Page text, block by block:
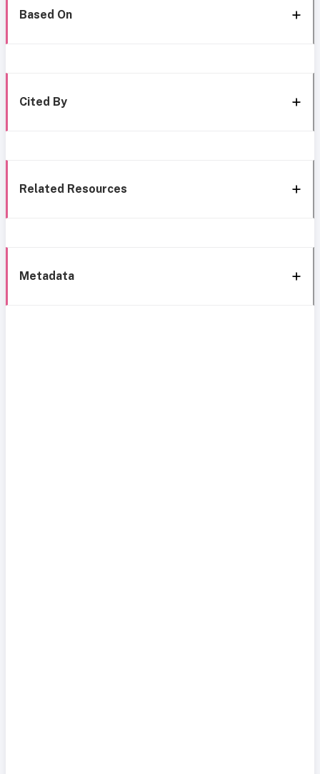
Based On
Cited By
Related Resources
Metadata